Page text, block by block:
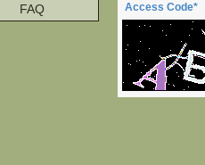
Access Code*
FAQ